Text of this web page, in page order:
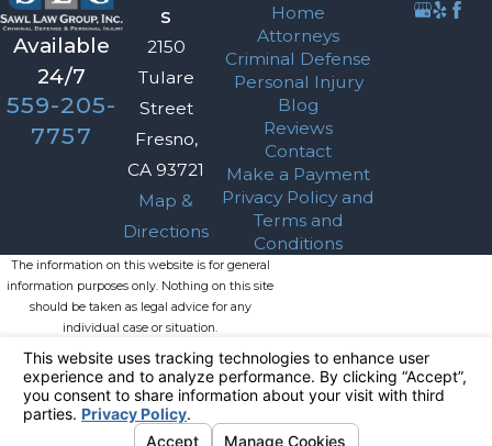
Available
24/7
559-205-
7757
s
2150
Tulare
Street
Fresno,
CA 93721
Map &
Directions
Home
Attorneys
Criminal Defense
Personal Injury
Blog
Reviews
Contact
Make a Payment
Privacy Policy and
Terms and
Conditions
The information on this website is for general
information purposes only. Nothing on this site
should be taken as legal advice for any
individual case or situation.
This information is not intended to create, and
receipt or viewing does not constitute, an
attorney-client relationship.
© 2026 All Rights Reserved.
Privacy Choices